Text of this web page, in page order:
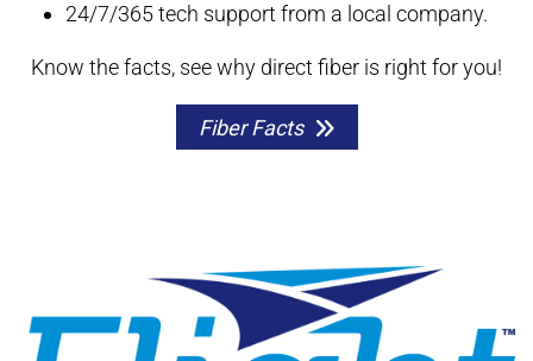
24/7/365 tech support from a local company.
Know the facts, see why direct fiber is right for you!
Fiber Facts